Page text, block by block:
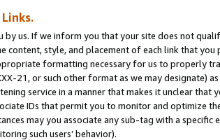
by us. If we inform you that your site does not
content, style, and placement of each link that
formatting necessary for us to properly
21, or such other format as we may designate)
service in a manner that makes it unclear
IDs that permit you to monitor and optimize
may you associate any sub-tag with a
such users’ behavior).